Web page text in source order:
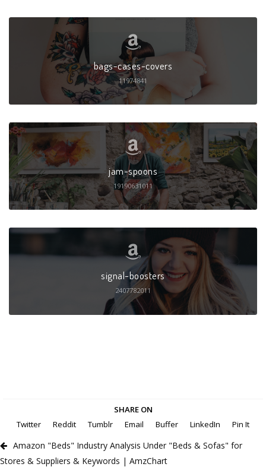
bags-cases-covers
11974841
jam-spoons
19190631011
signal-boosters
2407782011
SHARE ON
Twitter
Reddit Tumblr Email Buffer LinkedIn Pin It
Amazon "Beds" Industry Analysis Under "Beds & Sofas" for
Stores & Suppliers & Keywords | AmzChart